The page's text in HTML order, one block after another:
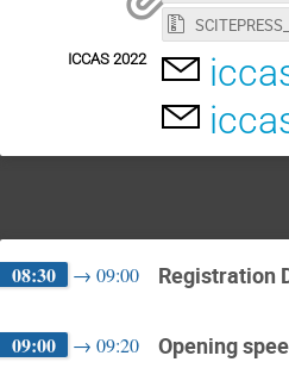
ICCAS 2022
08:30 → 09:00 Registration
09:00 → 09:20 Opening